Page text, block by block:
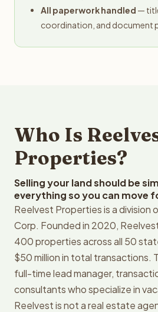
All paperwork handled —
coordination, and document
Who Is
Properties?
Selling your land should be
everything so you can move
Reelvest Properties is a division
Corp. Founded in 2020,
400 properties across all 50
$50 million in total transactions.
full-time lead manager,
consultants who specialize in
Reelvest is not a real estate